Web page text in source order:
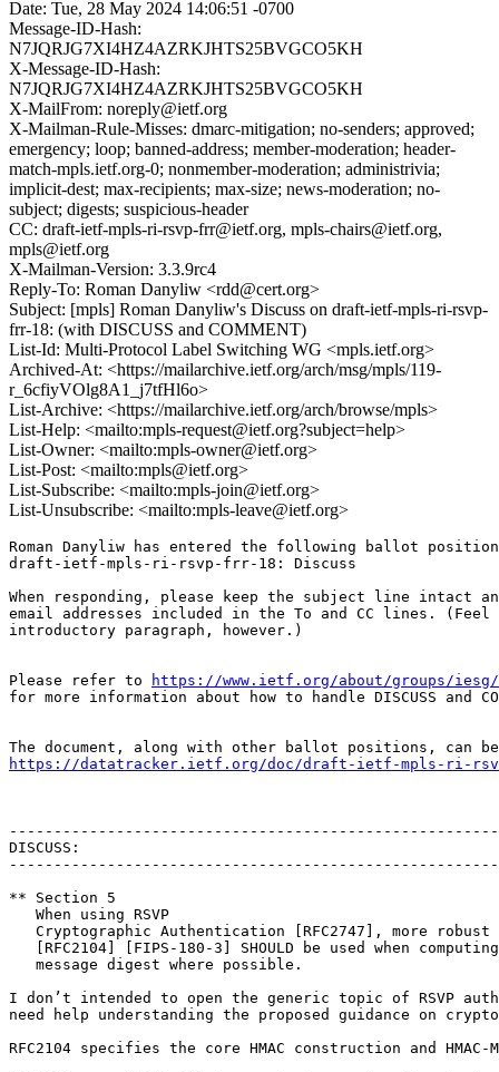
Date: Tue, 28 May 2024 14:06:51 -0700
Message-ID-Hash:
N7JQRJG7XI4HZ4AZRKJHTS25BVGCO5KH
X-Message-ID-Hash:
N7JQRJG7XI4HZ4AZRKJHTS25BVGCO5KH
X-MailFrom: noreply@ietf.org
X-Mailman-Rule-Misses: dmarc-mitigation; no-senders; approved;
emergency; loop; banned-address; member-moderation; header-
match-mpls.ietf.org-0; nonmember-moderation; administrivia;
implicit-dest; max-recipients; max-size; news-moderation; no-
subject; digests; suspicious-header
CC: draft-ietf-mpls-ri-rsvp-frr@ietf.org, mpls-chairs@ietf.org,
mpls@ietf.org
X-Mailman-Version: 3.3.9rc4
Reply-To: Roman Danyliw <rdd@cert.org>
Subject: [mpls] Roman Danyliw's Discuss on draft-ietf-mpls-ri-rsvp-
frr-18: (with DISCUSS and COMMENT)
List-Id: Multi-Protocol Label Switching WG <mpls.ietf.org>
Archived-At: <https://mailarchive.ietf.org/arch/msg/mpls/119-
r_6cfiyVOlg8A1_j7tfHl6o>
List-Archive: <https://mailarchive.ietf.org/arch/browse/mpls>
List-Help: <mailto:mpls-request@ietf.org?subject=help>
List-Owner: <mailto:mpls-owner@ietf.org>
List-Post: <mailto:mpls@ietf.org>
List-Subscribe: <mailto:mpls-join@ietf.org>
List-Unsubscribe: <mailto:mpls-leave@ietf.org>
Roman Danyliw has entered the following ballot
draft-ietf-mpls-ri-rsvp-frr-18: Discuss
When responding, please keep the subject line intact
email addresses included in the To and CC lines.
introductory paragraph, however.)
Please refer to
https://www.ietf.org/about/groups/
for more information about how to handle DISCUSS and
https://datatracker.ietf.org/doc/draft-ietf-mpls-ri-
DISCUSS:
** Section 5
   When using RSVP
Cryptographic Authentication [RFC2747], more robust
[RFC2104] [FIPS-180-3] SHOULD be used when
   message digest where possible.
I don’t intended to open the generic topic of RSVP
need help understanding the proposed guidance on
RFC2104 specifies the core HMAC construction and HMAC-